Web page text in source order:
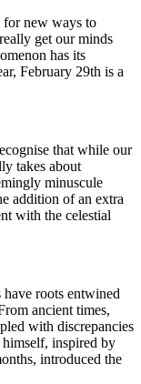
for new ways to
get our minds
has its
February 29th is a
that while our
takes about
minuscule
addition of an extra
with the celestial
roots entwined
ancient times,
with discrepancies
himself, inspired by
introduced the